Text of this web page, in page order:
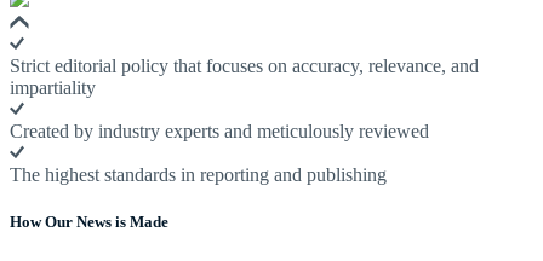
Strict editorial policy that focuses on accuracy, relevance, and
impartiality
Created by industry experts and meticulously reviewed
The highest standards in reporting and publishing
How Our News is Made